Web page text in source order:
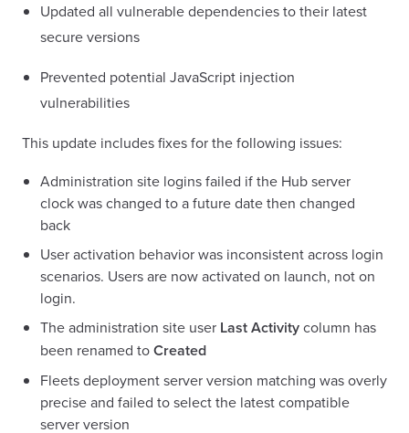
Updated all vulnerable dependencies to their latest
secure versions
Prevented potential JavaScript injection
vulnerabilities
This update includes fixes for the following issues:
Administration site logins failed if the Hub server
clock was changed to a future date then changed
back
User activation behavior was inconsistent across login
scenarios. Users are now activated on launch, not on
login.
The administration site user Last Activitycolumn has
been renamed toCreated
Fleets deployment server version matching was overly
precise and failed to select the latest compatible
server version